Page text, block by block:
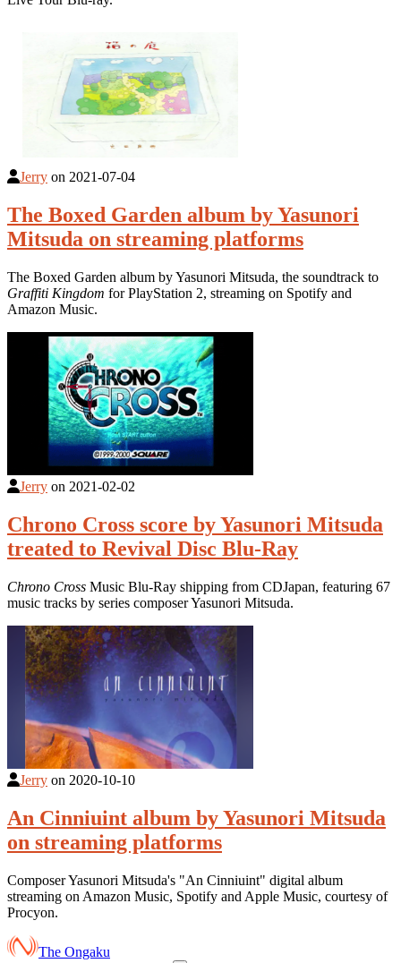
Jerry on 2021-07-04
The Boxed Garden album by Yasunori
Mitsuda on streaming platforms
The Boxed Garden album by Yasunori Mitsuda, the soundtrack to
Graffiti Kingdom for PlayStation 2, streaming on Spotify and
Amazon Music.
Jerry on 2021-02-02
Chrono Cross score by Yasunori Mitsuda
treated to Revival Disc Blu-Ray
Chrono Cross Music Blu-Ray shipping from CDJapan, featuring 67
music tracks by series composer Yasunori Mitsuda.
Jerry on 2020-10-10
An Cinniuint album by Yasunori Mitsuda
on streaming platforms
Composer Yasunori Mitsuda's "An Cinniuint" digital album
streaming on Amazon Music, Spotify and Apple Music, courtesy of
Procyon.
The Ongaku